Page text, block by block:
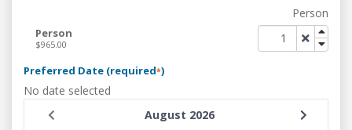
Person
Person
$965.00
Preferred Date (required*)
No date selected
August 2026